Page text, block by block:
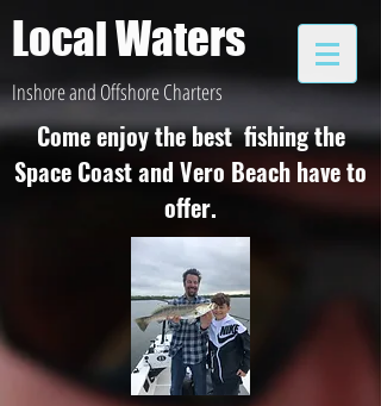
Local Waters
Inshore and Offshore Charters
Come enjoy the best fishing the
Space Coast and Vero Beach have to
offer.